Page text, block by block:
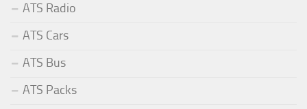
ATS Radio
ATS Cars
ATS Bus
ATS Packs